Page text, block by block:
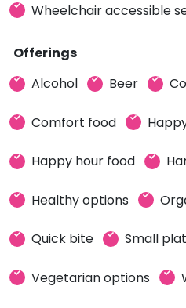
Wheelchair accessible
Offerings
Alcohol
Beer
Comfort food
Happy hour food
Healthy options
Quick bite Small
Vegetarian options